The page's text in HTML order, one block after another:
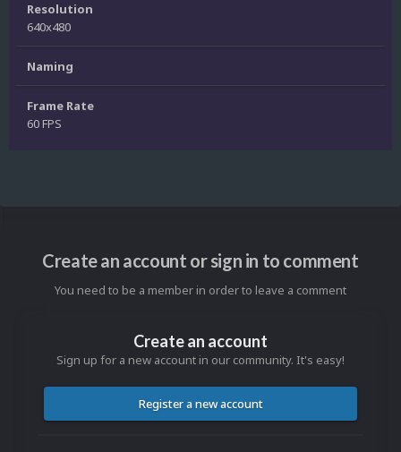
Resolution
640x480
Naming
Frame Rate
60 FPS
Create an account or sign in to comment
You need to be a member in order to leave a comment
Create an account
Sign up for a new account in our community. It's easy!
Register a new account